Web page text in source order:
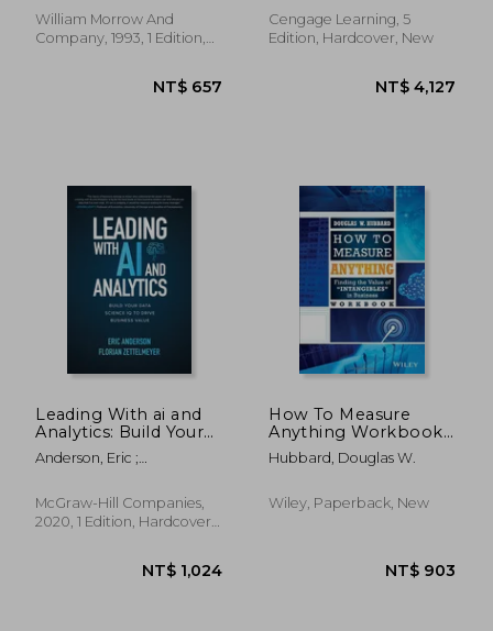
William Morrow And
Company, 1993, 1 Edition,
Kathryn Wells
Cengage Learning, 5
Edition, Hardcover, New
Leading With ai and
Analytics: Build Your
Data Science iq to
Drive Business Value
Anderson, Eric ;
McGraw-Hill Companies,
2020, 1 Edition, Hardcover,
How To Measure
Anything Workbook:
Finding The Value Of
Intangibles In
Hubbard, Douglas W.
Wiley, Paperback, New